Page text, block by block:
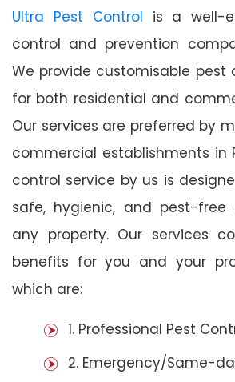
Ultra Pest Control is a well-
control and prevention
We provide customisable pest
for both residential and
Our services are preferred by
commercial establishments in
control service by us is
safe, hygienic, and pest-free
any property. Our services
benefits for you and your
which are:
1. Professional Pest
2. Emergency/Same-